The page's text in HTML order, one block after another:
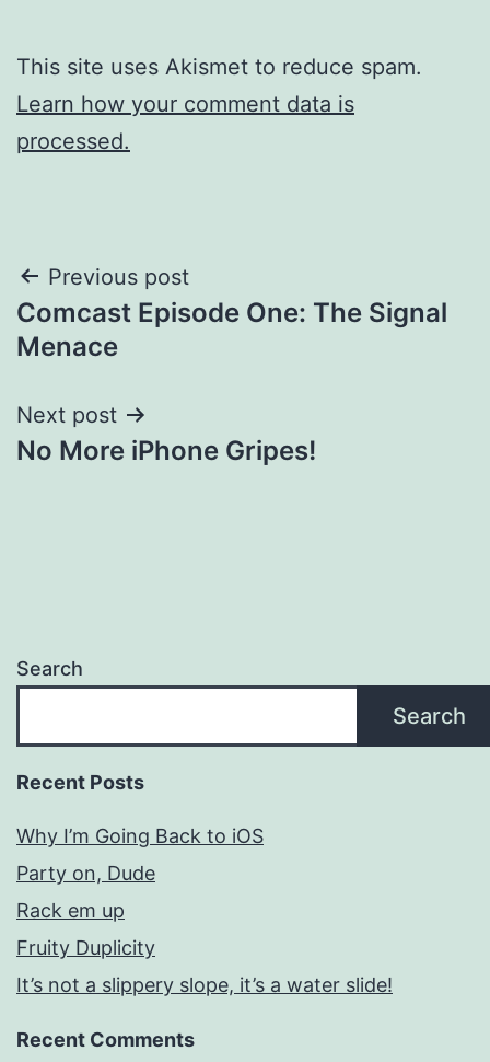
This site uses Akismet to reduce spam.
Learn how your comment data is
processed.
Post
navigation
Previous post
Comcast Episode One: The Signal
Menace
Next post
No More iPhone Gripes!
Search
Search
Recent Posts
Why I’m Going Back to iOS
Party on, Dude
Rack em up
Fruity Duplicity
It’s not a slippery slope, it’s a water slide!
Recent Comments